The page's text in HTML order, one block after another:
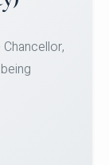
the 5-A-